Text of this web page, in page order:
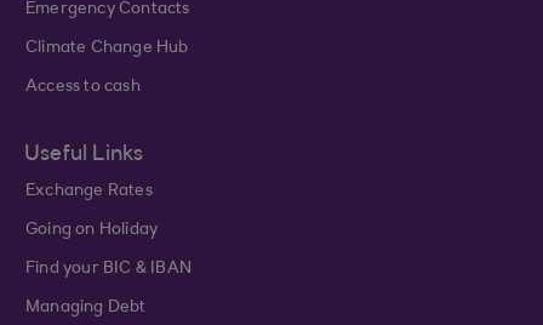
Emergency Contacts
Climate Change Hub
Access to cash
Useful Links
Exchange Rates
Going on Holiday
Find your BIC & IBAN
Managing Debt